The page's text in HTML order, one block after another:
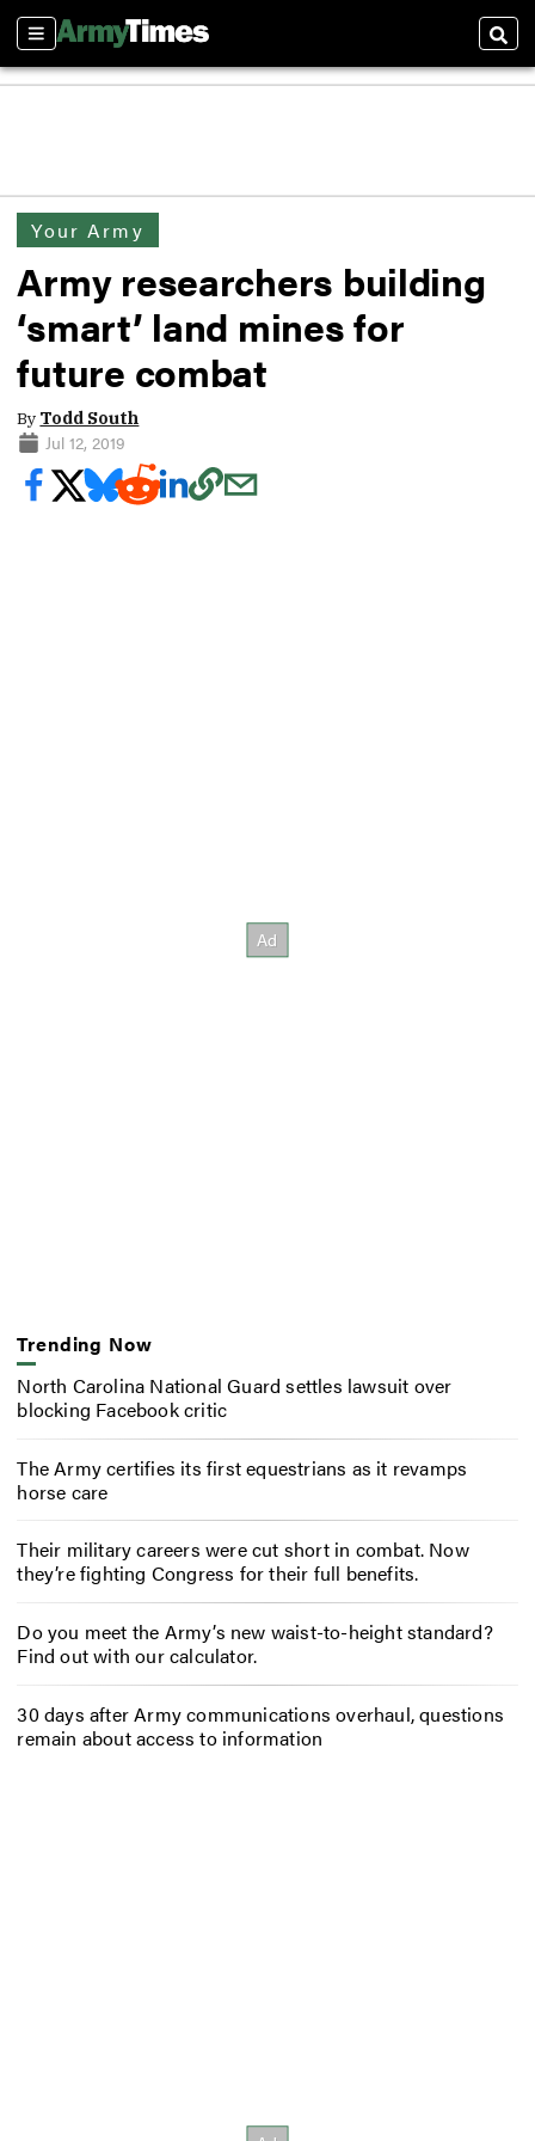
Sections
Your Army
Army researchers building
‘smart’ land mines for
future combat
By Todd South
Jul 12, 2019
Trending Now
North Carolina National Guard settles lawsuit over
blocking Facebook critic
The Army certifies its first equestrians as it revamps
horse care
Their military careers were cut short in combat. Now
they’re fighting Congress for their full benefits.
Do you meet the Army’s new waist-to-height standard?
Find out with our calculator.
30 days after Army communications overhaul, questions
remain about access to information